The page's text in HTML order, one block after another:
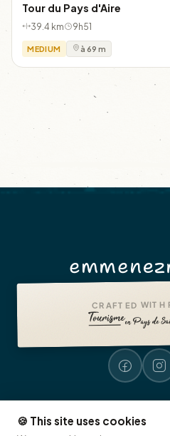
Tour du Pays d'Aire
39.4 km 9h51
MEDIUM à 69 m
CRAFTED WITH
🍪 This site uses cookies